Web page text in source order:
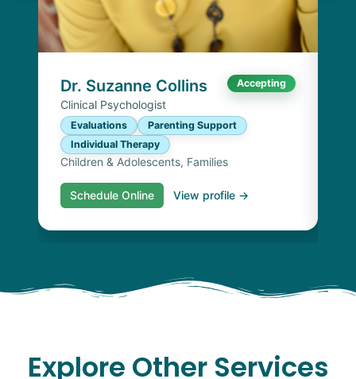
Dr. Suzanne Collins Accepting
Clinical Psychologist
Evaluations
Parenting Support
Individual Therapy
Children & Adolescents, Families
Schedule Online View profile →
Explore Other Services